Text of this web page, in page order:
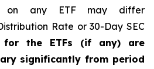
on any ETF may differ
Rate or 30-Day SEC
for the ETFs (if any) are
significantly from period